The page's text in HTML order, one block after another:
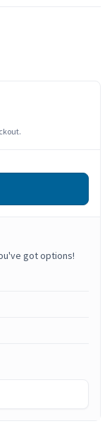
got options!